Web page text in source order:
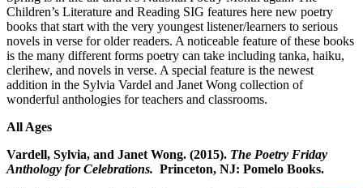
Children’s Literature and Reading SIG features here new poetry
books that start with the very youngest listener/learners to serious
novels in verse for older readers. A noticeable feature of these books
is the many different forms poetry can take including tanka, haiku,
clerihew, and novels in verse. A special feature is the newest
addition in the Sylvia Vardel and Janet Wong collection of
wonderful anthologies for teachers and classrooms.
All Ages
Vardell, Sylvia, and Janet Wong. (2015). The Poetry Friday
Anthology for Celebrations. Princeton, NJ: Pomelo Books.